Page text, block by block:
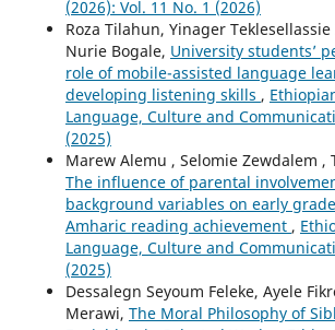
(2026): Vol. 11 No. 1 (2026)
Roza Tilahun, Yinager Teklesellassie
Nurie Bogale, University students’
role of mobile-assisted language
developing listening skills ,
Language, Culture and
(2025)
Marew Alemu , Selomie Zewdalem ,
The influence of parental
background variables on early
Amharic reading achievement ,
Language, Culture and
(2025)
Dessalegn Seyoum Feleke, Ayele
Merawi, The Moral Philosophy of